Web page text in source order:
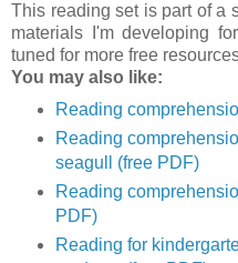
This reading set is part of a
materials I'm developing
tuned for more free
You may also like:
Reading
Reading
seagull (free PDF)
Reading
PDF)
Reading for